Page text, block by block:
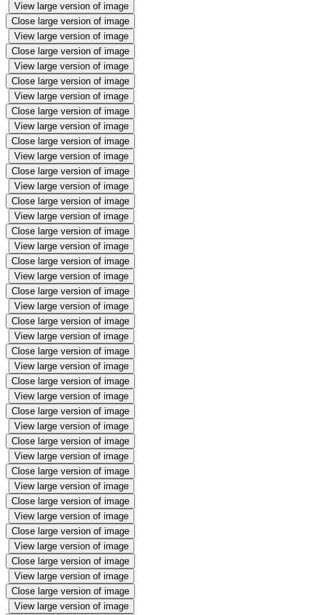
View large version of image
Close large version of image
View large version of image
Close large version of image
View large version of image
Close large version of image
View large version of image
Close large version of image
View large version of image
Close large version of image
View large version of image
Close large version of image
View large version of image
Close large version of image
View large version of image
Close large version of image
View large version of image
Close large version of image
View large version of image
Close large version of image
View large version of image
Close large version of image
View large version of image
Close large version of image
View large version of image
Close large version of image
View large version of image
Close large version of image
View large version of image
Close large version of image
View large version of image
Close large version of image
View large version of image
Close large version of image
View large version of image
Close large version of image
View large version of image
Close large version of image
View large version of image
Close large version of image
View large version of image